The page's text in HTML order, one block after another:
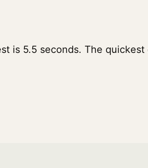
is 5.5 seconds. The quickest